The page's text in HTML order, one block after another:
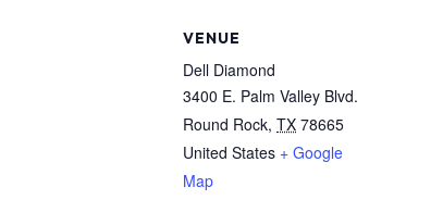
VENUE
Dell Diamond
3400 E. Palm Valley Blvd.
Round Rock, TX 78665
United States + Google
Map